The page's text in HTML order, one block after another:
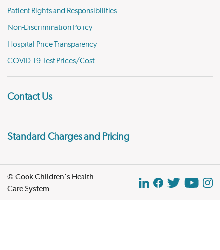
Patient Rights and Responsibilities
Non-Discrimination Policy
Hospital Price Transparency
COVID-19 Test Prices/Cost
Contact Us
Standard Charges and Pricing
© Cook Children's Health
Care System